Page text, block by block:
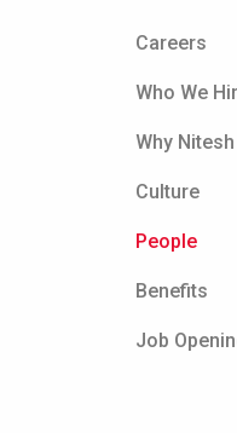
Careers
Who We
Why
Culture
People
Benefits
Job